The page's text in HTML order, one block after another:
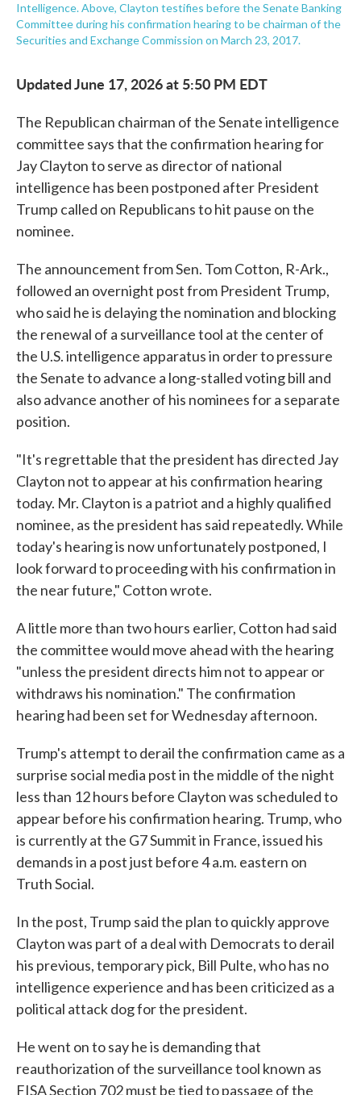
Intelligence. Above, Clayton testifies before the Senate Banking
Committee during his confirmation hearing to be chairman of the
Securities and Exchange Commission on March 23, 2017.
Updated June 17, 2026 at 5:50 PM EDT
The Republican chairman of the Senate intelligence
committee says that the confirmation hearing for
Jay Clayton to serve as director of national
intelligence has been postponed after President
Trump called on Republicans to hit pause on the
nominee.
The announcement from Sen. Tom Cotton, R-Ark.,
followed an overnight post from President Trump,
who said he is delaying the nomination and blocking
the renewal of a surveillance tool at the center of
the U.S. intelligence apparatus in order to pressure
the Senate to advance a long-stalled voting bill and
also advance another of his nominees for a separate
position.
"It's regrettable that the president has directed Jay
Clayton not to appear at his confirmation hearing
today. Mr. Clayton is a patriot and a highly qualified
nominee, as the president has said repeatedly. While
today's hearing is now unfortunately postponed, I
look forward to proceeding with his confirmation in
the near future," Cotton wrote.
A little more than two hours earlier, Cotton had said
the committee would move ahead with the hearing
"unless the president directs him not to appear or
withdraws his nomination." The confirmation
hearing had been set for Wednesday afternoon.
Trump's attempt to derail the confirmation came as a
surprise social media post in the middle of the night
less than 12 hours before Clayton was scheduled to
appear before his confirmation hearing. Trump, who
is currently at the G7 Summit in France, issued his
demands in a post just before 4 a.m. eastern on
Truth Social.
In the post, Trump said the plan to quickly approve
Clayton was part of a deal with Democrats to derail
his previous, temporary pick, Bill Pulte, who has no
intelligence experience and has been criticized as a
political attack dog for the president.
He went on to say he is demanding that
reauthorization of the surveillance tool known as
FISA Section 702 must be tied to passage of the